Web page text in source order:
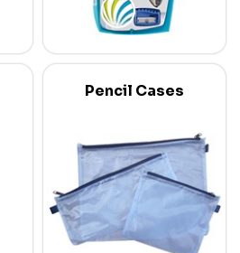
Pencil Cases